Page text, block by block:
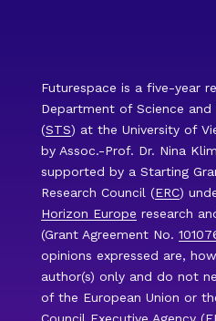
Futurespace is a five-year
Department of Science and
(STS) at the University of
by Assoc.-Prof. Dr. Nina
supported by a Starting
Research Council (ERC)
Horizon Europe research
(Grant Agreement No.
opinions expressed are,
author(s) only and do not
of the European Union or